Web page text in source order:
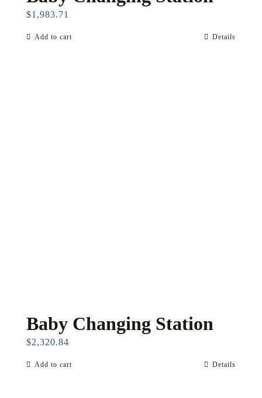
$1,983.71
Add to cart Details
Baby Changing Station
$2,320.84
Add to cart Details